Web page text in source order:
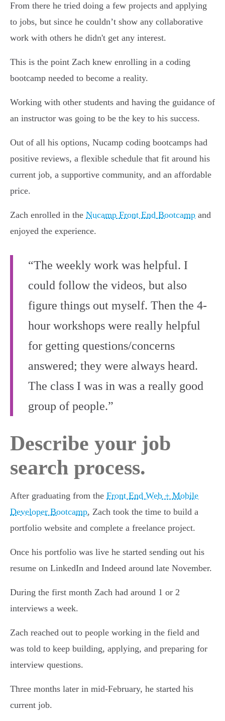
From there he tried doing a few projects and applying
to jobs, but since he couldn’t show any collaborative
work with others he didn't get any interest.
This is the point Zach knew enrolling in a coding
bootcamp needed to become a reality.
Working with other students and having the guidance of
an instructor was going to be the key to his success.
Out of all his options, Nucamp coding bootcamps had
positive reviews, a flexible schedule that fit around his
current job, a supportive community, and an affordable
price.
Zach enrolled in the Nucamp Front End Bootcamp and
enjoyed the experience.
“The weekly work was helpful. I
could follow the videos, but also
figure things out myself. Then the 4-
hour workshops were really helpful
for getting questions/concerns
answered; they were always heard.
The class I was in was a really good
group of people.”
Describe your job
search process.
After graduating from the Front End Web + Mobile
Developer Bootcamp, Zach took the time to build a
portfolio website and complete a freelance project.
Once his portfolio was live he started sending out his
resume on LinkedIn and Indeed around late November.
During the first month Zach had around 1 or 2
interviews a week.
Zach reached out to people working in the field and
was told to keep building, applying, and preparing for
interview questions.
Three months later in mid-February, he started his
current job.